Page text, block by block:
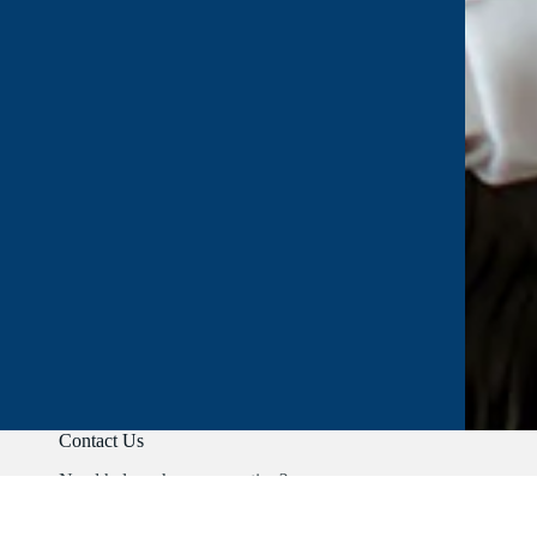
Contact Us
Need help or have a question?